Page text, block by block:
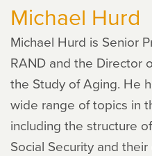
Michael Hurd
Michael Hurd is Senior
RAND and the Director
the Study of Aging. He
wide range of topics in
including the structure
Social Security and